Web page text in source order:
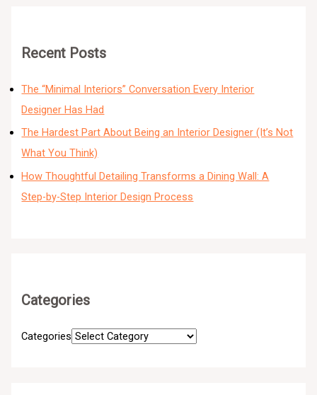
Recent Posts
The “Minimal Interiors” Conversation Every Interior
Designer Has Had
The Hardest Part About Being an Interior Designer (It’s Not
What You Think)
How Thoughtful Detailing Transforms a Dining Wall: A
Step-by-Step Interior Design Process
Categories
Categories